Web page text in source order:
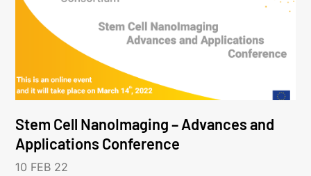
Stem Cell NanoImaging – Advances and
Applications Conference
10 FEB 22